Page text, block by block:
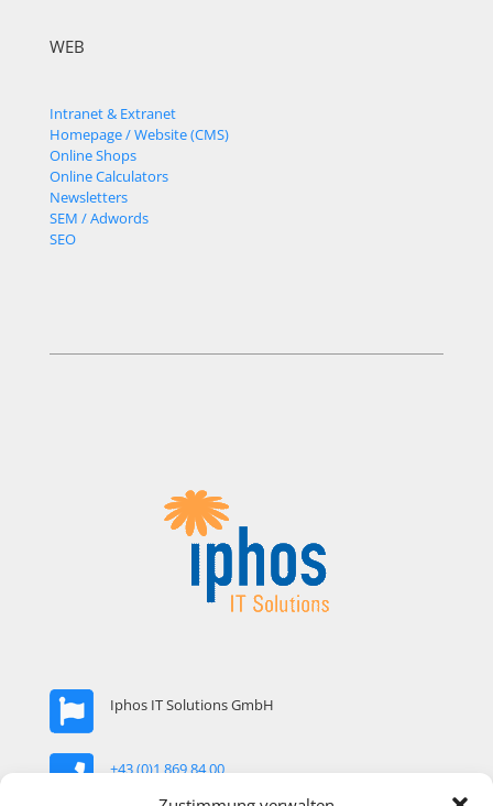
WEB
Intranet & Extranet
Homepage / Website (CMS)
Online Shops
Online Calculators
Newsletters
SEM / Adwords
SEO
Iphos IT Solutions GmbH
+43 (0)1 869 84 00